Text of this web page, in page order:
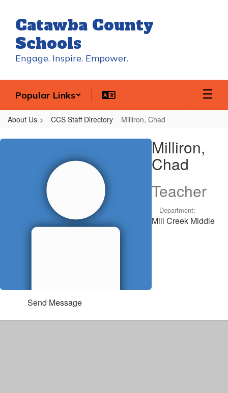
main
content
Catawba County
Schools
Engage. Inspire. Empower.
Popular Links
About Us CCS Staff Directory Milliron, Chad
Milliron,
Milliron,
Chad
Teacher
Department:
Mill Creek Middle
Send Message